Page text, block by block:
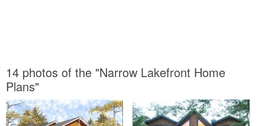
14 photos of the "Narrow Lakefront Home
Plans"